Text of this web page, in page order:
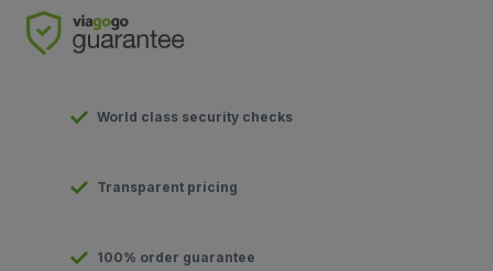
World class security checks
Transparent pricing
100% order guarantee